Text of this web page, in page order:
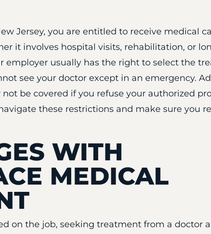
Jersey, you are entitled to receive medical
it involves hospital visits, rehabilitation, or
employer usually has the right to select the
see your doctor except in an emergency.
be covered if you refuse your authorized
these restrictions and make sure you
WITH
MEDICAL
on the job, seeking treatment from a doctor